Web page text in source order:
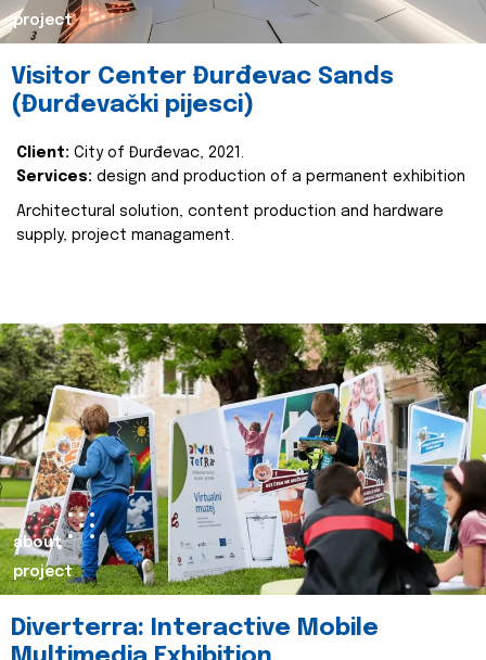
project
Visitor Center Đurđevac Sands
(Đurđevački pijesci)
Client: City of Đurđevac, 2021.
Services: design and production of a permanent exhibition
Architectural solution, content production and hardware
supply, project managament.
about
project
Diverterra: Interactive Mobile